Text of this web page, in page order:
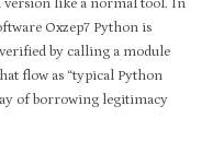
version like a normal tool. In
Oxzep7 Python is
by calling a module
flow as “typical Python
of borrowing legitimacy